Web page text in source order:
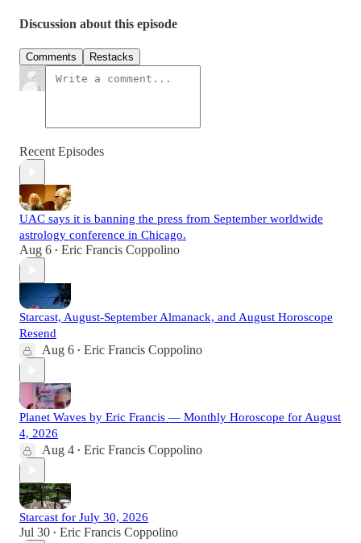
Discussion about this episode
Comments Restacks
Recent Episodes
UAC says it is banning the press from September worldwide
astrology conference in Chicago.
Aug 6 • Eric Francis Coppolino
Starcast, August-September Almanack, and August Horoscope
Resend
Aug 6 • Eric Francis Coppolino
Planet Waves by Eric Francis — Monthly Horoscope for August
4, 2026
Aug 4 • Eric Francis Coppolino
Starcast for July 30, 2026
Jul 30 • Eric Francis Coppolino